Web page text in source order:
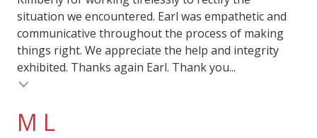
situation we encountered. Earl was empathetic and
communicative throughout the process of making
things right. We appreciate the help and integrity
exhibited. Thanks again Earl. Thank you...
M L